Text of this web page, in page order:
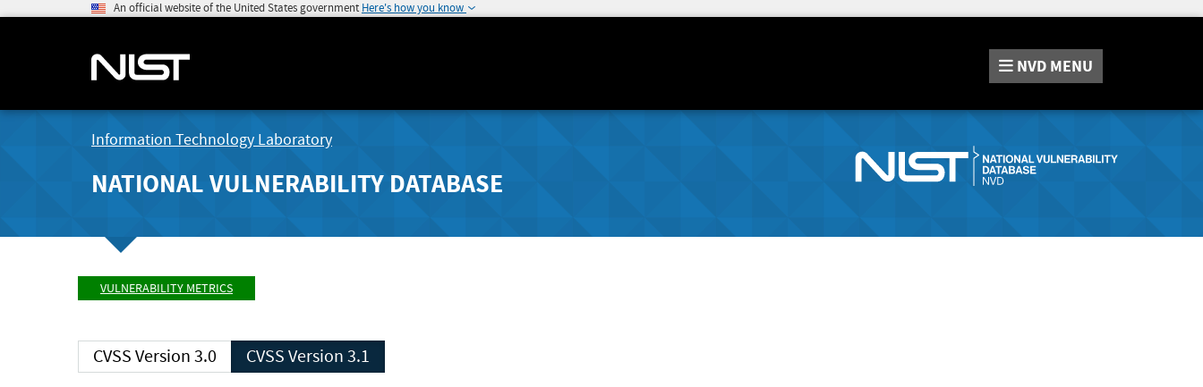
An official website of the United States government Here's how you know
NVD MENU
Information Technology Laboratory
NATIONAL VULNERABILITY DATABASE
VULNERABILITY METRICS
CVSS Version 3.0 CVSS Version 3.1